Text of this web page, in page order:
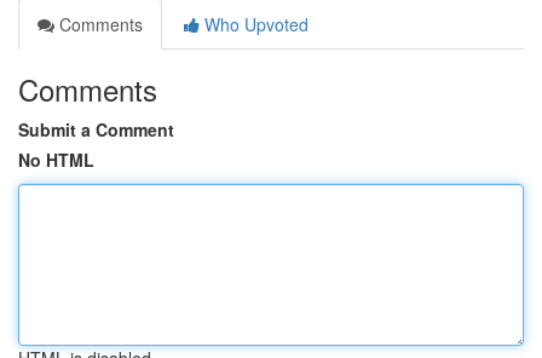
Comments
Who Upvoted
Comments
Submit a Comment
No HTML